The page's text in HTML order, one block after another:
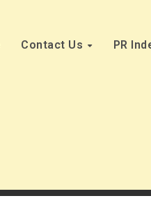
Contact Us PR